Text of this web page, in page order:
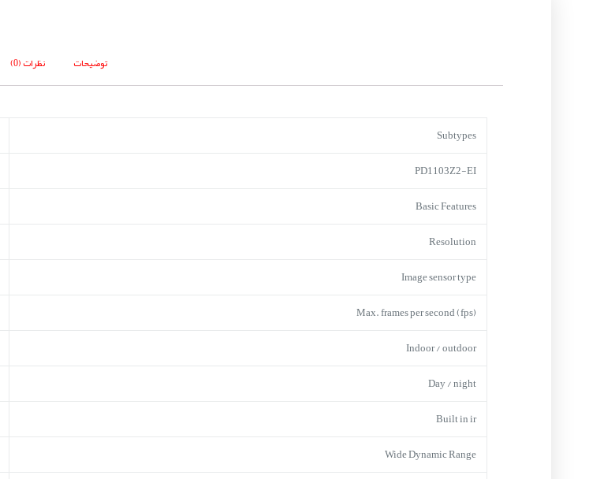
توضیحات نظرات (0)
Subtypes
PD1103Z2-EI
Basic Features
Resolution
Image sensor type
Max. frames per second (fps)
Indoor / outdoor
Day / night
Built in ir
Wide Dynamic Range